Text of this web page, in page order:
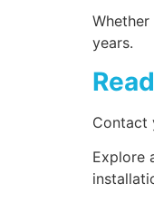
years.
Contact
Explore